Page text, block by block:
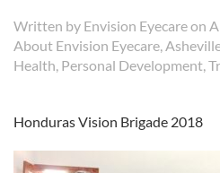
Written by Envision Eyecareon
About Envision Eyecare,
Health, Personal Development,
Honduras Vision Brigade 2018